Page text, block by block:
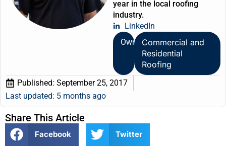
year in the local roofing
industry.
LinkedIn
OwnerCommercial and
Residential
Roofing
Published: September 25, 2017
Last updated: 5 months ago
Share This Article
Facebook Twitter